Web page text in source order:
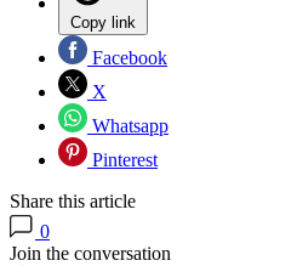
Copy link
Facebook
X
Whatsapp
Pinterest
Share this article
0
Join the conversation